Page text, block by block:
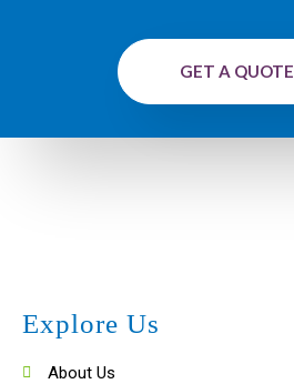
GET A QUOTE
Explore Us
About Us